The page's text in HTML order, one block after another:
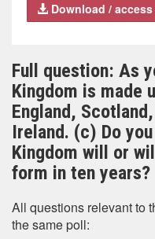
Download /
Full question: As
Kingdom is made
England,
Ireland. (c) Do
Kingdom will or
form in ten years?
All questions relevant to
the same poll: